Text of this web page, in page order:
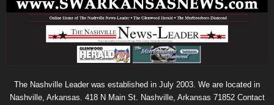
The Nashville Leader was established in July 2003. We are located in
Nashville, Arkansas. 418 N Main St. Nashville, Arkansas 71852 Contact